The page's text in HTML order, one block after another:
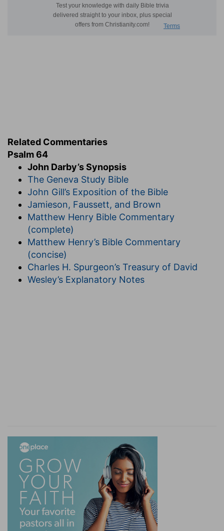
Related Commentaries
Psalm 64
John Darby’s Synopsis
The Geneva Study Bible
John Gill’s Exposition of the Bible
Jamieson, Faussett, and Brown
Matthew Henry Bible Commentary
(complete)
Matthew Henry’s Bible Commentary
(concise)
Charles H. Spurgeon’s Treasury of David
Wesley’s Explanatory Notes